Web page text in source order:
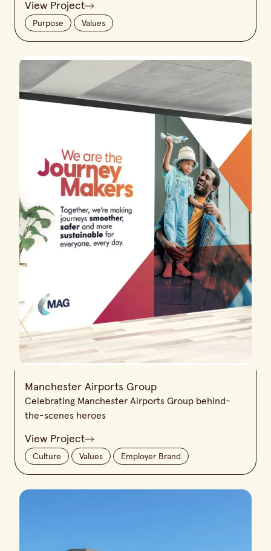
View Project
Purpose Values
Manchester Airports Group
Celebrating Manchester Airports Group behind-
the-scenes heroes
View Project
Culture Values Employer Brand